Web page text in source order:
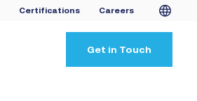
Certifications Careers
Get in Touch